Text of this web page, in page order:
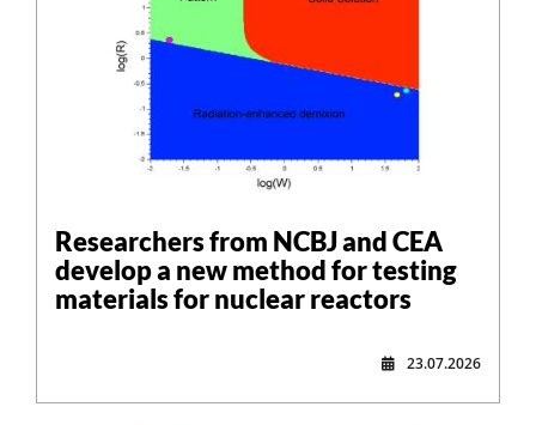
Researchers from NCBJ and CEA
develop a new method for testing
materials for nuclear reactors
23.07.2026